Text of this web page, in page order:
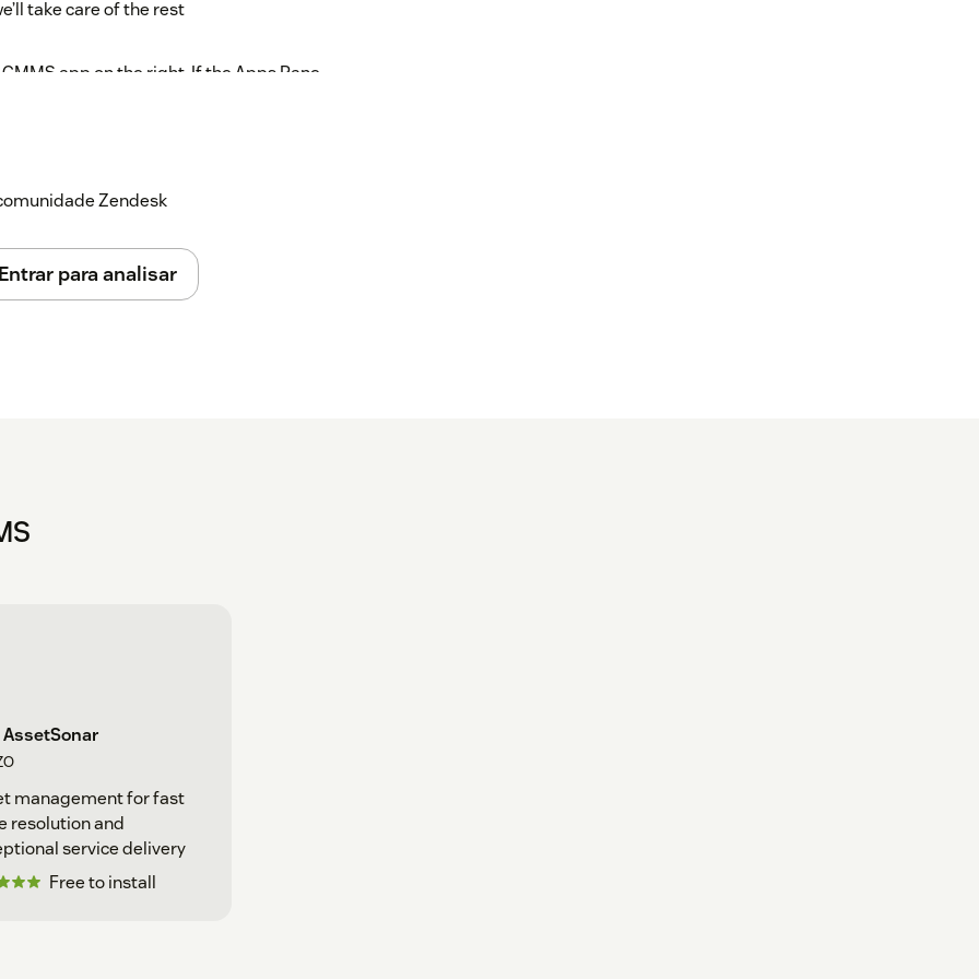
take care of the rest
app on the right. If the Apps Pane
Zendesk
Entrar para analisar
AssetSonar
management for fast
resolution and
service delivery
Free to install